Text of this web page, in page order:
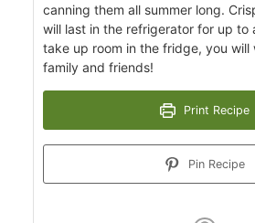
canning them all summer long.
will last in the refrigerator for up to
take up room in the fridge, you will
family and friends!
Print Recipe
Pin Recipe